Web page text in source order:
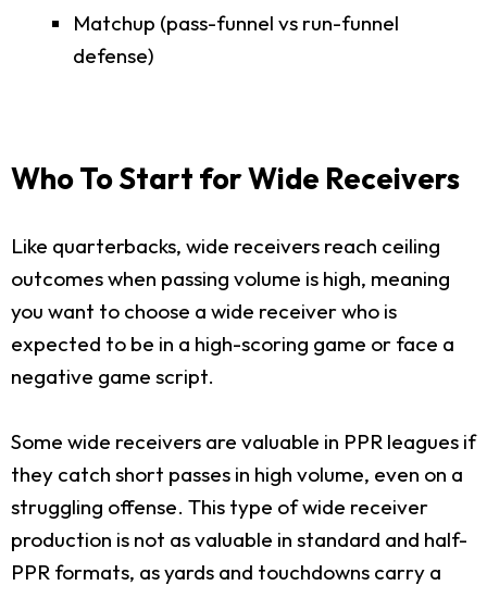
Matchup (pass-funnel vs run-funnel
defense)
Who To Start for Wide Receivers
Like quarterbacks, wide receivers reach ceiling
outcomes when passing volume is high, meaning
you want to choose a wide receiver who is
expected to be in a high-scoring game or face a
negative game script.
Some wide receivers are valuable in PPR leagues if
they catch short passes in high volume, even on a
struggling offense. This type of wide receiver
production is not as valuable in standard and half-
PPR formats, as yards and touchdowns carry a